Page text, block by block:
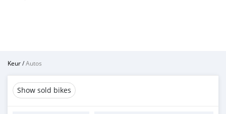
Keur/Autos
Show sold bikes